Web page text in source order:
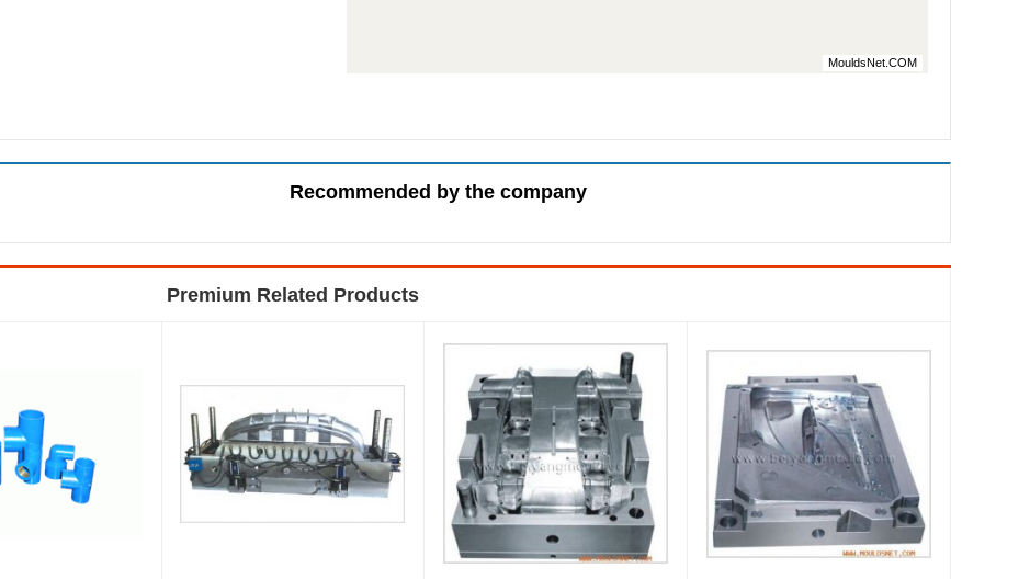
MouldsNet.COM
Recommended by the company
Premium Related Products